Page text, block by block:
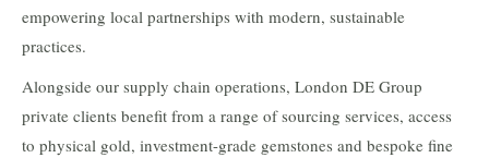
empowering local partnerships with modern, sustainable
practices.
Alongside our supply chain operations, London DE Group
private clients benefit from a range of sourcing services, access
to physical gold, investment-grade gemstones and bespoke fine